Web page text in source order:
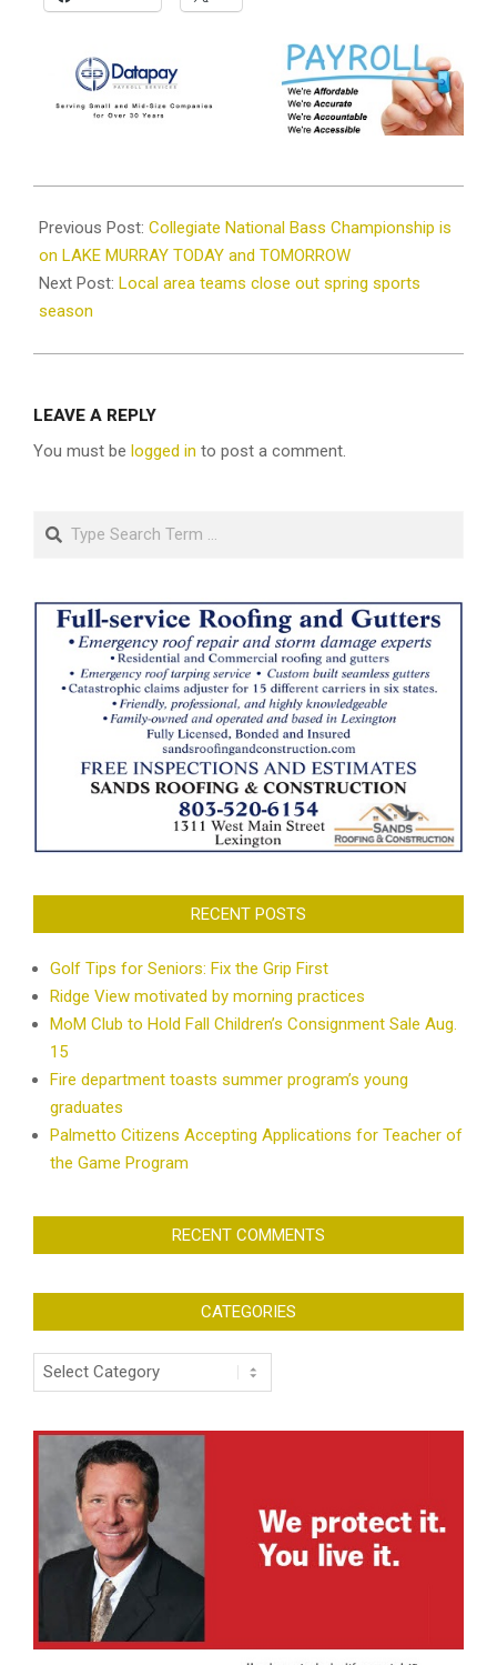
05-
26
Previous Post: Collegiate National Bass Championship is
on LAKE MURRAY TODAY and TOMORROW
Next Post: Local area teams close out spring sports
season
LEAVE A REPLY
You must be logged in to post a comment.
Search
RECENT POSTS
Golf Tips for Seniors: Fix the Grip First
Ridge View motivated by morning practices
MoM Club to Hold Fall Children’s Consignment Sale Aug.
15
Fire department toasts summer program’s young
graduates
Palmetto Citizens Accepting Applications for Teacher of
the Game Program
RECENT COMMENTS
CATEGORIES
Categories